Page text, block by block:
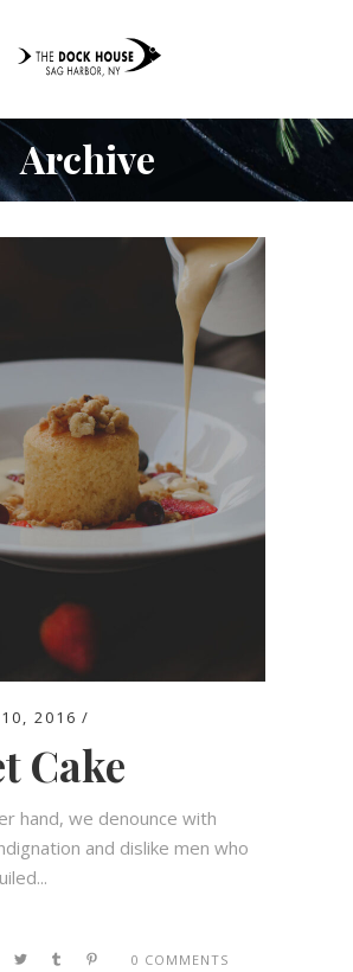
Archive
2016
Cake
hand, we denounce with
and dislike men who
0 COMMENTS